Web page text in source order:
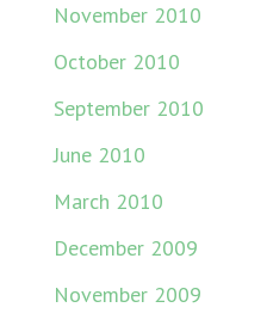
November 2010
October 2010
September 2010
June 2010
March 2010
December 2009
November 2009